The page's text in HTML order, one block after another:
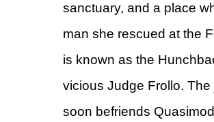
sanctuary, and a place
man she rescued at the
is known as the
vicious Judge Frollo.
soon befriends